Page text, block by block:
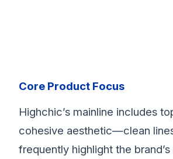
Core Product Focus
Highchic’s mainline includes
cohesive aesthetic—clean
frequently highlight the